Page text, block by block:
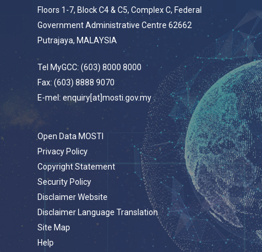
Floors 1-7, Block C4 & C5, Complex C, Federal
Government Administrative Centre 62662
Putrajaya, MALAYSIA
Tel MyGCC: (603) 8000 8000
Fax: (603) 8888 9070
E-mel: enquiry[at]mosti.gov.my
Open Data MOSTI
Privacy Policy
Copyright Statement
Security Policy
Disclaimer Website
Disclaimer Language Translation
Site Map
Help